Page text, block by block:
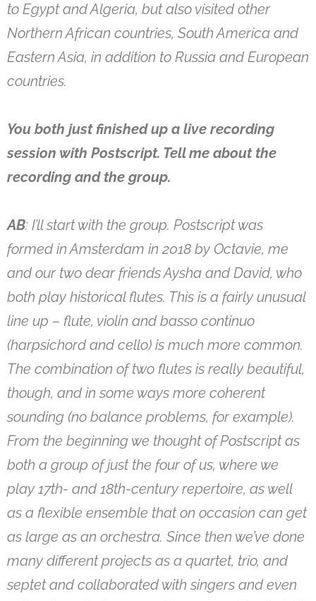
to Egypt and Algeria, but also visited other
Northern African countries, South America and
Eastern Asia, in addition to Russia and European
countries.
You both just finished up a live recording
session with Postscript. Tell me about the
recording and the group.
AB: I’ll start with the group. Postscript was
formed in Amsterdam in 2018 by Octavie, me
and our two dear friends Aysha and David, who
both play historical flutes. This is a fairly unusual
line up – flute, violin and basso continuo
(harpsichord and cello) is much more common.
The combination of two flutes is really beautiful,
though, and in some ways more coherent
sounding (no balance problems, for example).
From the beginning we thought of Postscript as
both a group of just the four of us, where we
play 17th- and 18th-century repertoire, as well
as a flexible ensemble that on occasion can get
as large as an orchestra. Since then we’ve done
many different projects as a quartet, trio, and
septet and collaborated with singers and even